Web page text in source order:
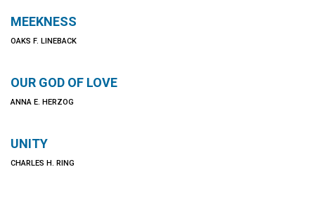
MEEKNESS
OAKS F. LINEBACK
OUR GOD OF LOVE
ANNA E. HERZOG
UNITY
CHARLES H. RING